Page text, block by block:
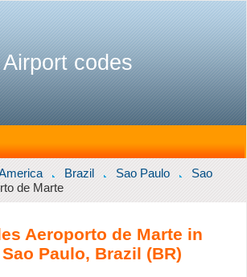
Airport codes
Brazil Sao Paulo
Sao
de Marte
Aeroporto de Marte in
Paulo, Brazil (BR)